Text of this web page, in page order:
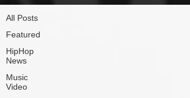
All Posts
Featured
HipHop
News
Music
Video